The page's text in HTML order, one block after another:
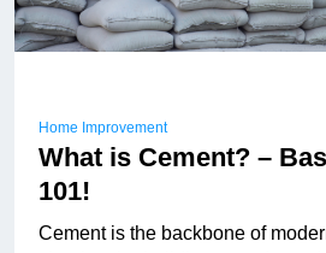
Home Improvement
What is Cement? –
101!
Cement is the backbone of